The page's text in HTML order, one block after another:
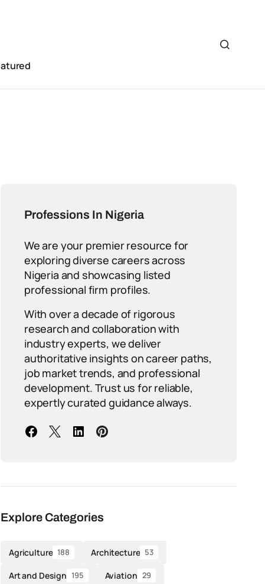
Professions In Nigeria
We are your premier resource for
exploring diverse careers across
Nigeria and showcasing listed
professional firm profiles.
With over a decade of rigorous
research and collaboration with
industry experts, we deliver
authoritative insights on career paths,
job market trends, and professional
development. Trust us for reliable,
expertly curated guidance always.
Explore Categories
Agriculture 188 Architecture 53
Art and Design 195 Aviation 29